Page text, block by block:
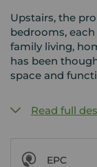
Upstairs, the
bedrooms,
family living,
has been
space and
Read full
EPC